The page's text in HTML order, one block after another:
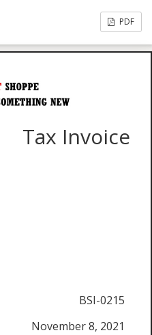
PDF
Tax Invoice
BSI-0215
November 8, 2021